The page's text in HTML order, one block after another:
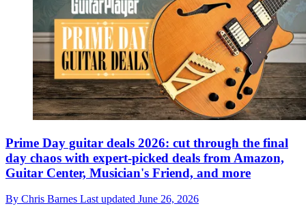
Prime Day guitar deals 2026: cut through the final
day chaos with expert-picked deals from Amazon,
Guitar Center, Musician's Friend, and more
By Chris Barnes Last updated June 26, 2026